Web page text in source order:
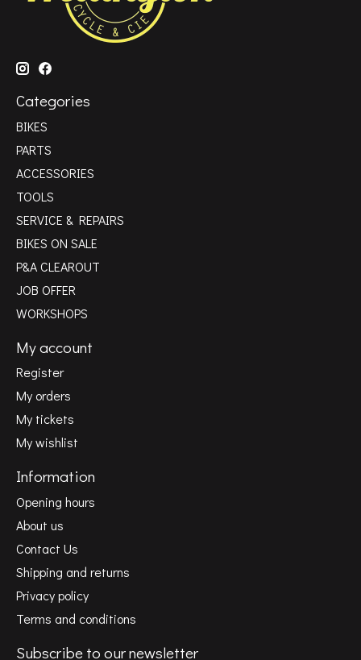
Categories
BIKES
PARTS
ACCESSORIES
TOOLS
SERVICE & REPAIRS
BIKES ON SALE
P&A CLEAROUT
JOB OFFER
WORKSHOPS
My account
Register
My orders
My tickets
My wishlist
Information
Opening hours
About us
Contact Us
Shipping and returns
Privacy policy
Terms and conditions
Subscribe to our newsletter